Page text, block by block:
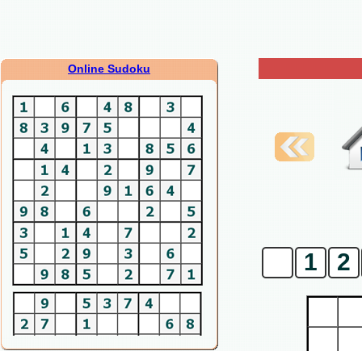
Online Sudoku
1 2